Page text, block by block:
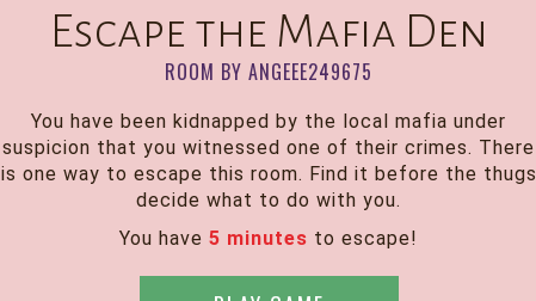
Escape the Mafia Den
ROOM BY ANGEEE249675
You have been kidnapped by the local mafia under
suspicion that you witnessed one of their crimes. There
is one way to escape this room. Find it before the thugs
decide what to do with you.
You have 5 minutes to escape!